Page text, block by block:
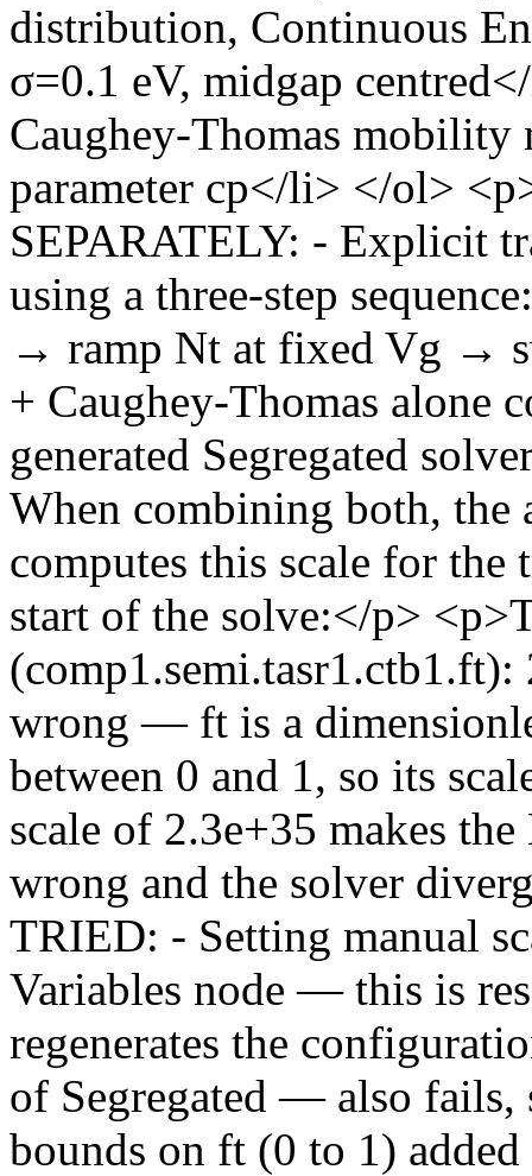
distribution, Continuous
σ=0.1 eV, midgap
Caughey-Thomas
parameter cp</li> </ol>
SEPARATELY: - Explicit
using a three-step
→ ramp Nt at fixed Vg →
+ Caughey-Thomas alone
generated Segregated
When combining both, the
computes this scale for the
start of the solve:</p>
wrong — ft is a
between 0 and 1, so its
scale of 2.3e+35 makes
wrong and the solver
TRIED: - Setting manual
Variables node — this is
regenerates the
of Segregated — also fails,
bounds on ft (0 to 1)